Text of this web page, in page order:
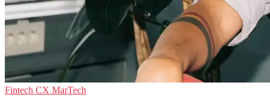
Fintech CX MarTech